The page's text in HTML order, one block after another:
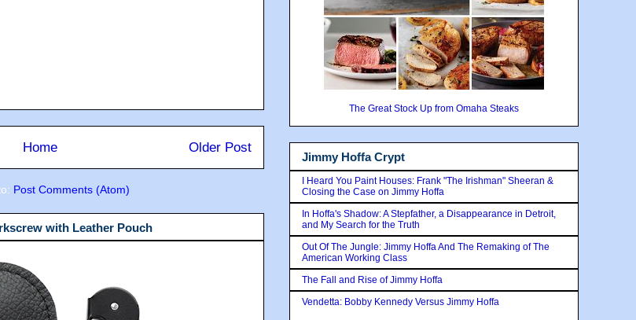
Older Post
Home
Post Comments (Atom)
with Leather Pouch
The Great Stock Up from Omaha Steaks
Jimmy Hoffa Crypt
I Heard You Paint Houses: Frank "The Irishman" Sheeran &
Closing the Case on Jimmy Hoffa
In Hoffa's Shadow: A Stepfather, a Disappearance in Detroit,
and My Search for the Truth
Out Of The Jungle: Jimmy Hoffa And The Remaking of The
American Working Class
The Fall and Rise of Jimmy Hoffa
Vendetta: Bobby Kennedy Versus Jimmy Hoffa